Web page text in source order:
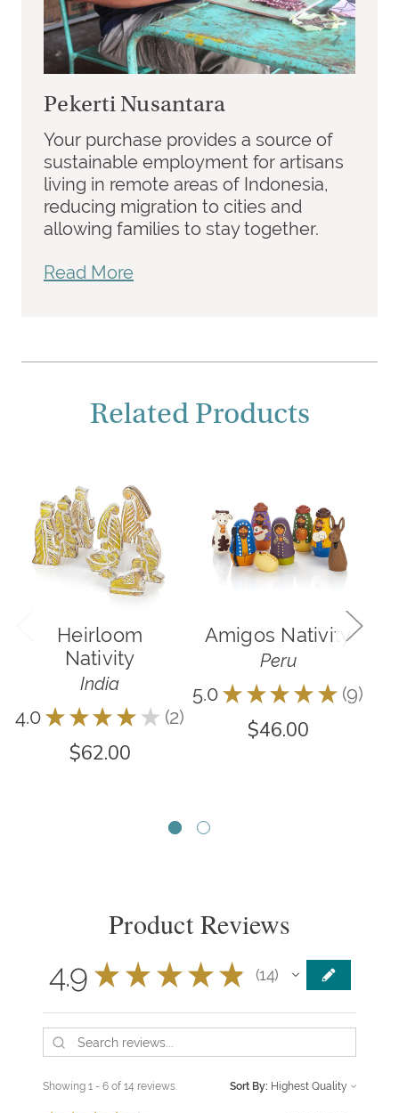
Pekerti Nusantara
Your purchase provides a source of
sustainable employment for artisans
living in remote areas of Indonesia,
reducing migration to cities and
allowing families to stay together.
Read More
Related Products
Heirloom
Nativity
India
4.0 ★ ★ ★ ★ ★ 2
2
$62.00
Amigos Nativity
Peru
5.0 ★ ★ ★ ★ ★ 9
9
$46.00
Product Reviews
4.9 ★ ★ ★ ★ ★ 14
14
Showing 1 - 6 of 14 reviews. Sort By: